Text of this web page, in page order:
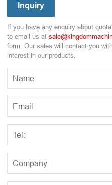
Inquiry
If you have any enquiry about
to email us at
form. Our sales will contact you
interest in our products.